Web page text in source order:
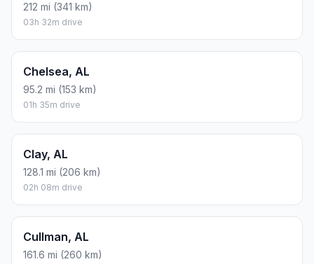
212 mi (341 km)
03h 32m drive
Chelsea, AL
95.2 mi (153 km)
01h 35m drive
Clay, AL
128.1 mi (206 km)
02h 08m drive
Cullman, AL
161.6 mi (260 km)